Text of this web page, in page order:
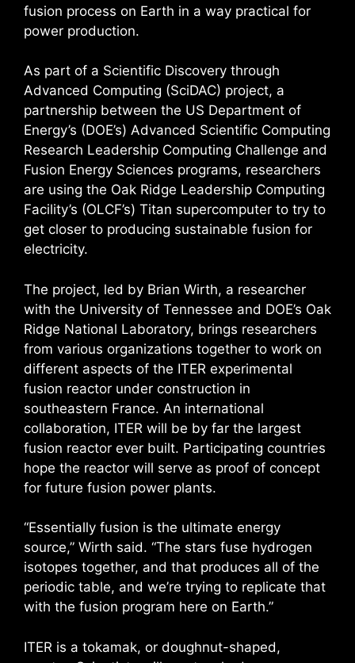
fusion process on Earth in a way practical for
power production.
As part of a Scientific Discovery through
Advanced Computing (SciDAC) project, a
partnership between the US Department of
Energy’s (DOE’s) Advanced Scientific Computing
Research Leadership Computing Challenge and
Fusion Energy Sciences programs, researchers
are using the Oak Ridge Leadership Computing
Facility’s (OLCF’s) Titan supercomputer to try to
get closer to producing sustainable fusion for
electricity.
The project, led by Brian Wirth, a researcher
with the University of Tennessee and DOE’s Oak
Ridge National Laboratory, brings researchers
from various organizations together to work on
different aspects of the ITER experimental
fusion reactor under construction in
southeastern France. An international
collaboration, ITER will be by far the largest
fusion reactor ever built. Participating countries
hope the reactor will serve as proof of concept
for future fusion power plants.
“Essentially fusion is the ultimate energy
source,” Wirth said. “The stars fuse hydrogen
isotopes together, and that produces all of the
periodic table, and we’re trying to replicate that
with the fusion program here on Earth.”
ITER is a tokamak, or doughnut-shaped,